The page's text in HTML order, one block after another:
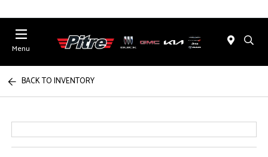
Menu
BACK TO INVENTORY